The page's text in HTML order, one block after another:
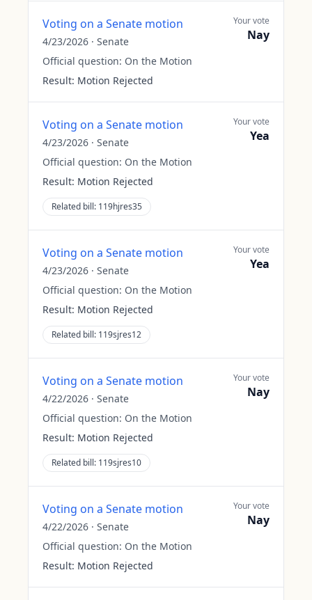
Voting on a Senate motion
4/23/2026 · Senate
Official question: On the Motion
Result: Motion Rejected
Your vote
Nay
Voting on a Senate motion
4/23/2026 · Senate
Official question: On the Motion
Result: Motion Rejected
Related bill: 119hjres35
Your vote
Yea
Voting on a Senate motion
4/23/2026 · Senate
Official question: On the Motion
Result: Motion Rejected
Related bill: 119sjres12
Your vote
Yea
Voting on a Senate motion
4/22/2026 · Senate
Official question: On the Motion
Result: Motion Rejected
Related bill: 119sjres10
Your vote
Nay
Voting on a Senate motion
4/22/2026 · Senate
Official question: On the Motion
Result: Motion Rejected
Your vote
Nay